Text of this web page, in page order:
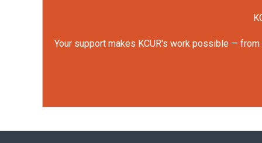
Your support makes KCUR's work possible —